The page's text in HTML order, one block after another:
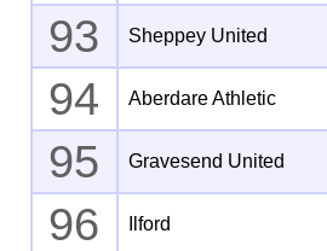
93 Sheppey United
94 Aberdare Athletic
95 Gravesend United
96 Ilford